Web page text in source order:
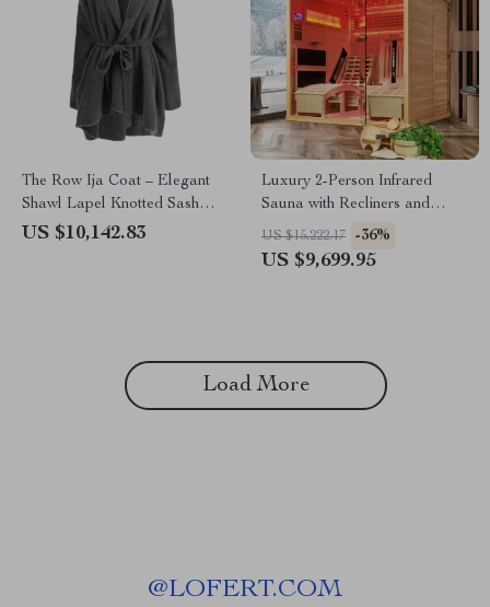
The Row Ija Coat – Elegant
Shawl Lapel Knotted Sash
Coat
US $10,142.83
Luxury 2-Person Infrared
Sauna with Recliners and
Starry Ceiling
US $15,222.17 -36%
US $9,699.95
Load More
@LOFERT.COM